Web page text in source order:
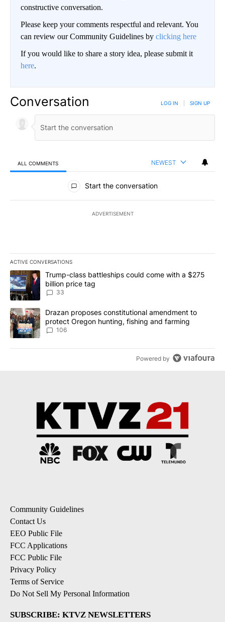
constructive conversation.
Please keep your comments respectful and relevant. You
can review our Community Guidelines by clicking here
If you would like to share a story idea, please submit it
here.
Conversation LOG IN SIGN UP
ALL COMMENTS NEWEST
All Comments
Start the conversation
ADVERTISEMENT
ACTIVE CONVERSATIONS
The following is a list of the most commented articles in the last
A trending article titled "Trump-class battleships could come
Trump-class battleships could come with a $275
billion price tag
33
A trending article titled "Drazan proposes constitutional
Drazan proposes constitutional amendment to
protect Oregon hunting, fishing and farming
106
Powered by
Community Guidelines
Contact Us
EEO Public File
FCC Applications
FCC Public File
Privacy Policy
Terms of Service
Do Not Sell My Personal Information
SUBSCRIBE: KTVZ NEWSLETTERS